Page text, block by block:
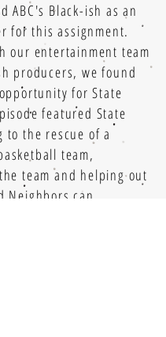
ABC's Black-ish as an
for this assignment.
our entertainment team
producers, we found
for State
featured State
to the rescue of a
team,
team and helping out
Neighbors can.